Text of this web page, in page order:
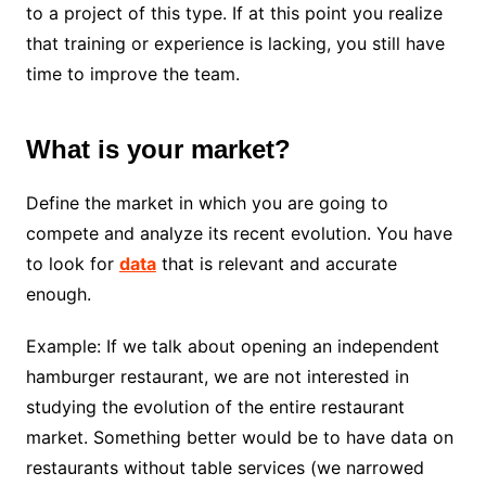
to a project of this type. If at this point you realize
that training or experience is lacking, you still have
time to improve the team.
What is your market?
Define the market in which you are going to
compete and analyze its recent evolution. You have
to look for datathat is relevant and accurate
enough.
Example: If we talk about opening an independent
hamburger restaurant, we are not interested in
studying the evolution of the entire restaurant
market. Something better would be to have data on
restaurants without table services (we narrowed